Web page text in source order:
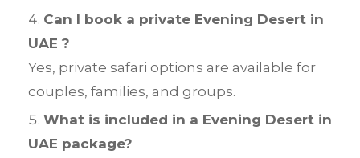
Can I book a private Evening Desert in
UAE ?
Yes, private safari options are available for
couples, families, and groups.
What is included in a Evening Desert in
UAE package?